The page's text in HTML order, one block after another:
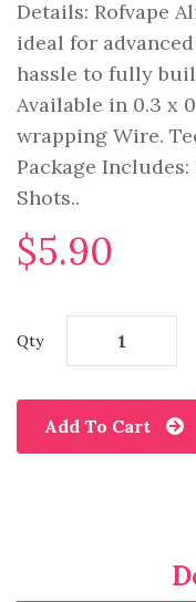
Details: Rofvape
ideal for
hassle to fully
Available in 0.3 x
wrapping Wire.
Package
Shots..
$5.90
Qty
Add To Cart